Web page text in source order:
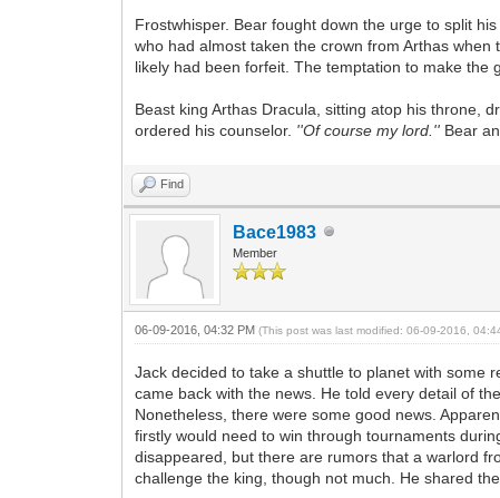
Frostwhisper. Bear fought down the urge to split
who had almost taken the crown from Arthas
likely had been forfeit. The temptation to make the
Beast king Arthas Dracula, sitting atop his throne,
ordered his counselor. ''Of course my lord.'' Bear
Find
Bace1983
Member
06-09-2016, 04:32 PM(This post was last modified: 06-09-2016,
Jack decided to take a shuttle to planet with some
came back with the news. He told every detail of
Nonetheless, there were some good news.
firstly would need to win through tournaments
disappeared, but there are rumors that a warlord
challenge the king, though not much. He shared the